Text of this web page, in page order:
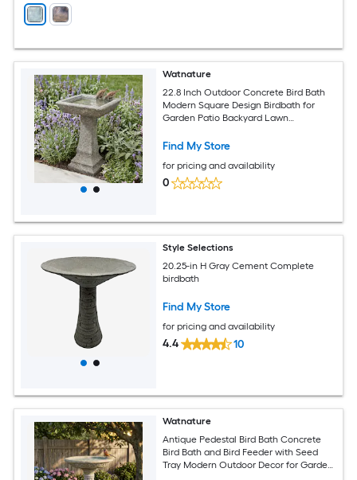
Watnature
22.8 Inch Outdoor Concrete Bird Bath
Modern Square Design Birdbath for
Garden Patio Backyard Lawn
Find My Store
for pricing and availability
0
Style Selections
20.25-in H Gray Cement Complete
birdbath
Find My Store
for pricing and availability
4.4 10
Watnature
Antique Pedestal Bird Bath Concrete
Bird Bath and Bird Feeder with Seed
Tray Modern Outdoor Decor for Garden